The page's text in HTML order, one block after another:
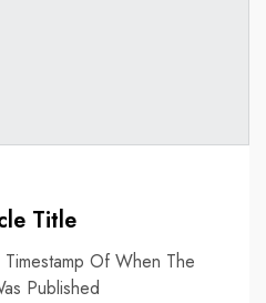
Title
Of When The
Published